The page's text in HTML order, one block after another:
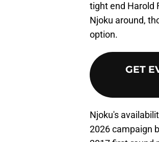
tight end Harold
Njoku around,
option.
GET
Njoku's
2026 campaign